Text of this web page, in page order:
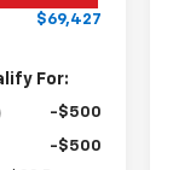
$69,427
For:
-$500
-$500